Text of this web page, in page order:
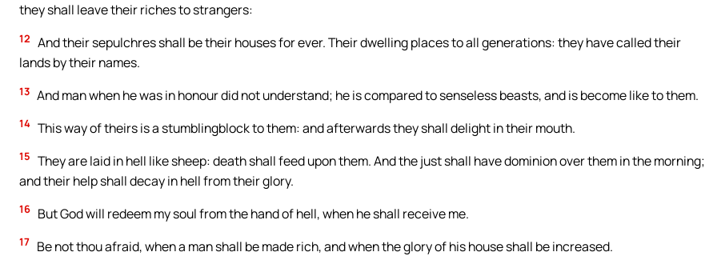
they shall leave their riches to strangers:
12 And their sepulchres shall be their houses for ever. Their dwelling places to all generations: they have called their
lands by their names.
13 And man when he was in honour did not understand; he is compared to senseless beasts, and is become like to them.
14 This way of theirs is a stumblingblock to them: and afterwards they shall delight in their mouth.
15 They are laid in hell like sheep: death shall feed upon them. And the just shall have dominion over them in the morning;
and their help shall decay in hell from their glory.
16 But God will redeem my soul from the hand of hell, when he shall receive me.
17 Be not thou afraid, when a man shall be made rich, and when the glory of his house shall be increased.